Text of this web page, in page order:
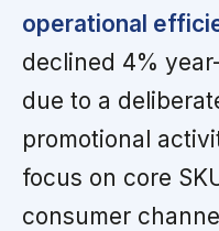
operational
declined 4%
due to a
promotional
focus on core
consumer